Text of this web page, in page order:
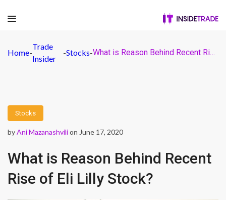
Home-
Trade
Insider
-Stocks- What is Reason Behind Recent Rise of Eli Lilly Stock?
Stocks
byAni Mazanashvilion June 17, 2020
What is Reason Behind Recent
Rise of Eli Lilly Stock?